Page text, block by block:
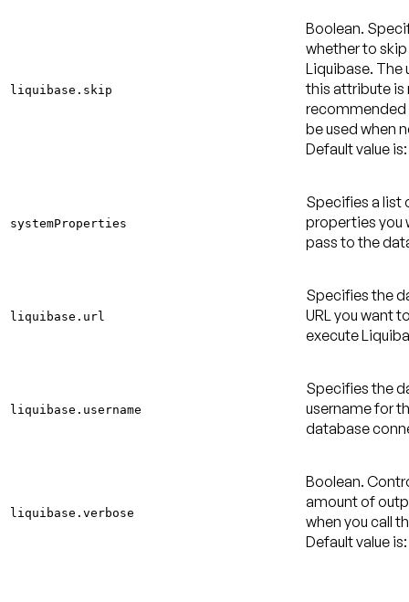
liquibase.skip
Boolean.
whether to
Liquibase. The
this attribute is
recommended
be used when
Default value
systemProperties
Specifies a list
properties you
pass to the
liquibase.url
Specifies the
URL you want
execute
liquibase.username
Specifies the
username for
database
liquibase.verbose
Boolean.
amount of
when you call
Default value